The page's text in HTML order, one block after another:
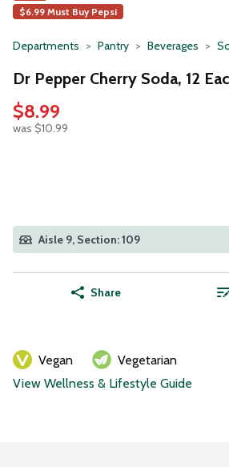
$6.99 Must Buy Pepsi
Departments Pantry Beverages
Dr Pepper Cherry Soda, 12
$8.99
was $10.99
Aisle 9, Section: 109
Share
Vegan
Vegetarian
View Wellness & Lifestyle Guide